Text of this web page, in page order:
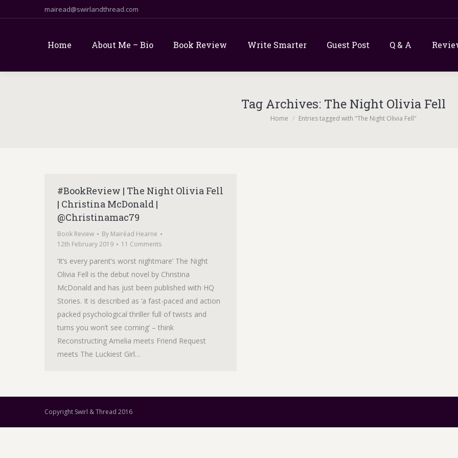
mairead@swirlandthread.com
Home About Me – Bio Book Review Write Smarter Guest Post Q & A
Tag Archives: The Night Olivia Fell
You are here:
Home Entries tagged with "The Night Olivia Fell"
#BookReview | The Night Olivia Fell
| Christina McDonald |
@Christinamac79
Book Review By Mairéad Hearne
12th February 2019
11 Comments
‘It’s every parent’s worst nightmare’ The Night
Olivia Fell is the debut novel by Christina
McDonald and has just been published with HQ
Stories. It is described as ‘a fast-paced and action
packed psychological thriller full of twists and
turns you won’t see coming’ – think
Reconstructing Amelia meets Friend Request
meets The Luckiest Girl…
Copyright Swirl & Thread 2016